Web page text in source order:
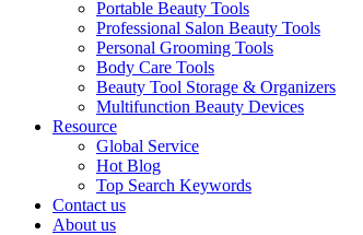
Portable Beauty Tools
Professional Salon Beauty Tools
Personal Grooming Tools
Body Care Tools
Beauty Tool Storage & Organizers
Multifunction Beauty Devices
Resource
Global Service
Hot Blog
Top Search Keywords
Contact us
About us